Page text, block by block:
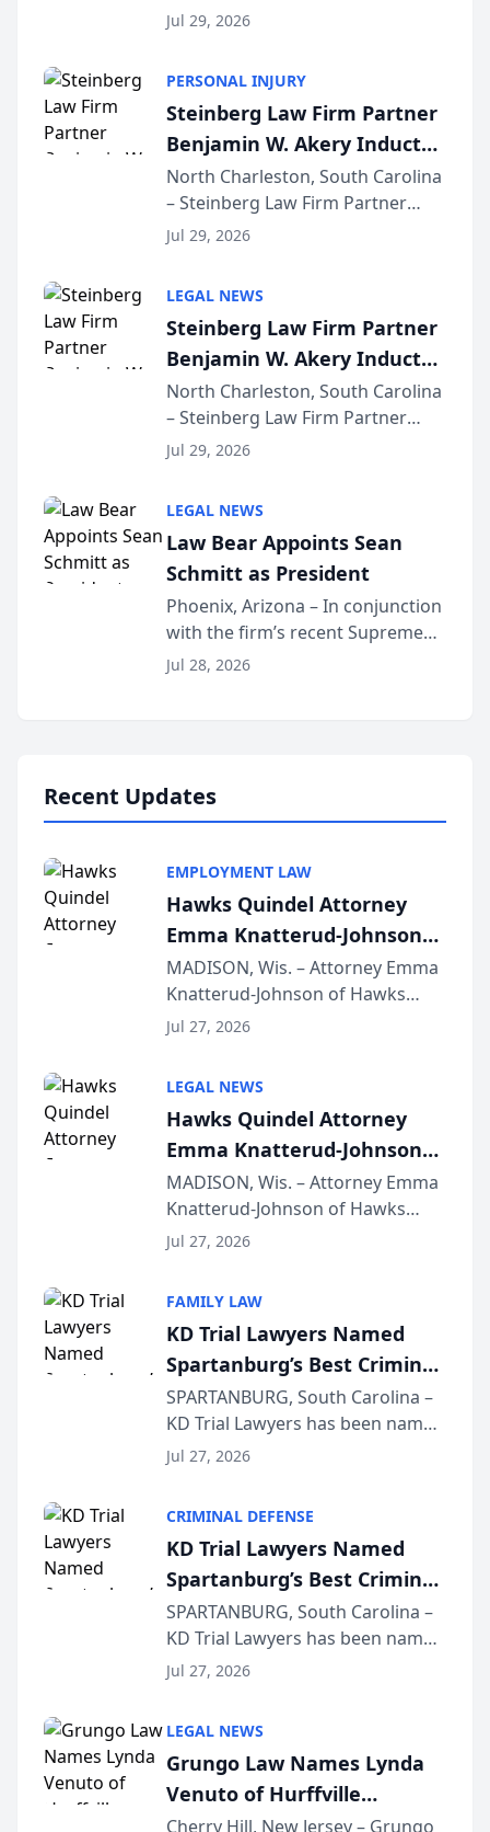
released its first study exposing
conducted through the
company’s AI marketing platform
for...
Jul 29, 2026
PERSONAL INJURY
Steinberg Law Firm Partner
Benjamin W. Akery Inducted
Into Multi-Million Dollar &
Million Dollar Advocates
Forum
North Charleston, South Carolina
– Steinberg Law Firm Partner
Benjamin W. Akery has been
Dollar Advocates Forum, a
national organization tha...
Jul 29, 2026
LEGAL NEWS
Steinberg Law Firm Partner
Benjamin W. Akery Inducted
Into Multi-Million Dollar &
Million Dollar Advocates
Forum
North Charleston, South Carolina
– Steinberg Law Firm Partner
Benjamin W. Akery has been
Dollar Advocates Forum, a
national organization tha...
Jul 29, 2026
LEGAL NEWS
Law Bear Appoints Sean
Schmitt as President
Phoenix, Arizona – In conjunction
with the firm’s recent Supreme
Court approval under Arizona’s
Jul 28, 2026
Recent Updates
EMPLOYMENT LAW
Hawks Quindel Attorney
Emma Knatterud-Johnson
Presents on Executive
Function at State Bar of
Wisconsin Annual Meeting
MADISON, Wis. – Attorney Emma
Knatterud-Johnson of Hawks
Quindel, S.C. recently presented
joining attorneys and other legal
professionals f...
Jul 27, 2026
LEGAL NEWS
Hawks Quindel Attorney
Emma Knatterud-Johnson
Presents on Executive
Function at State Bar of
Wisconsin Annual Meeting
MADISON, Wis. – Attorney Emma
Knatterud-Johnson of Hawks
Quindel, S.C. recently presented
joining attorneys and other legal
professionals f...
Jul 27, 2026
FAMILY LAW
KD Trial Lawyers Named
Spartanburg’s Best Criminal
Defense Law Firm for 2026
SPARTANBURG, South Carolina –
KD Trial Lawyers has been named
the 2026 winner in the Best
Courier’s Spartanburg’s Best
awards program. KD Trial
Lawye...
Jul 27, 2026
CRIMINAL DEFENSE
KD Trial Lawyers Named
Spartanburg’s Best Criminal
Defense Law Firm for 2026
SPARTANBURG, South Carolina –
KD Trial Lawyers has been named
the 2026 winner in the Best
Courier’s Spartanburg’s Best
awards program. KD Trial
Lawye...
Jul 27, 2026
LEGAL NEWS
Grungo Law Names Lynda
Venuto of Hurffville
Elementary School as 2026
Cherry Hill, New Jersey – Grungo